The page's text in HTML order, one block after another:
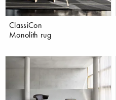
ClassiCon
Monolith rug